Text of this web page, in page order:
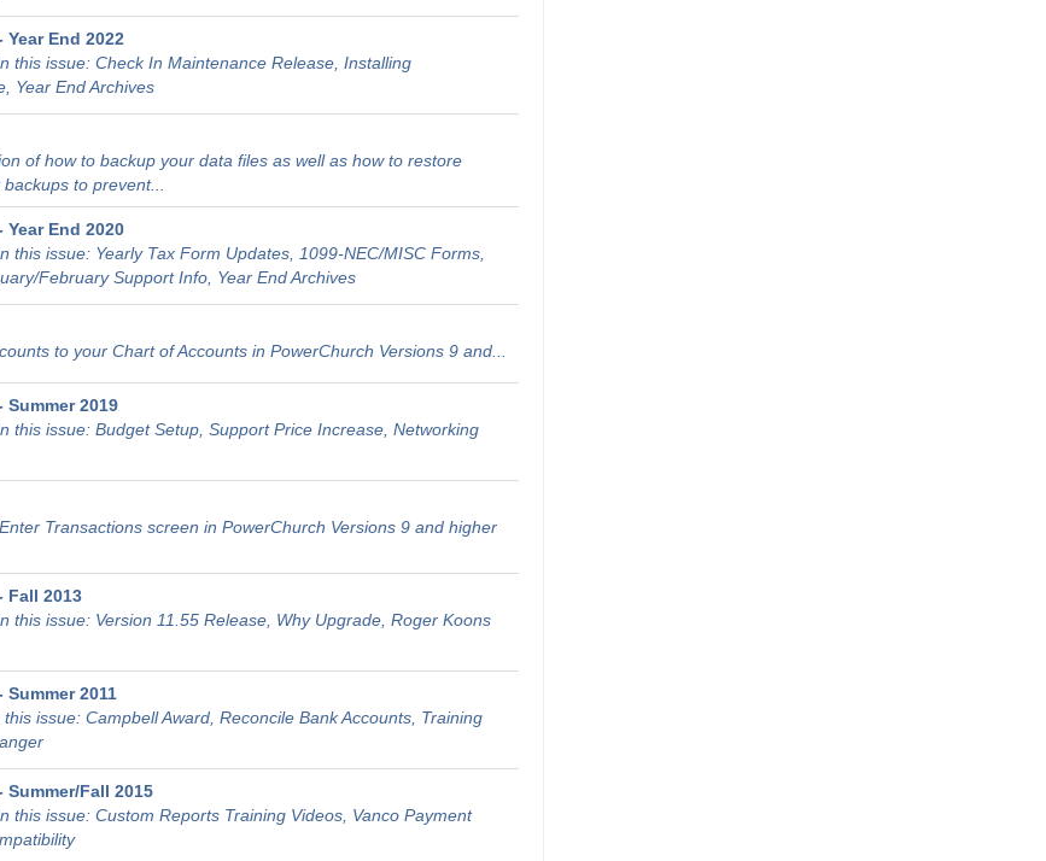
End 2022
this issue: Check In Maintenance Release, Installing
Year End Archives
of how to backup your data files as well as how to restore
to prevent...
End 2020
this issue: Yearly Tax Form Updates, 1099-NEC/MISC Forms,
February Support Info, Year End Archives
to your Chart of Accounts in PowerChurch Versions 9 and...
2019
this issue: Budget Setup, Support Price Increase, Networking
Transactions screen in PowerChurch Versions 9 and higher
Fall 2013
this issue: Version 11.55 Release, Why Upgrade, Roger Koons
2011
this issue: Campbell Award, Reconcile Bank Accounts, Training
Fall 2015
this issue: Custom Reports Training Videos, Vanco Payment